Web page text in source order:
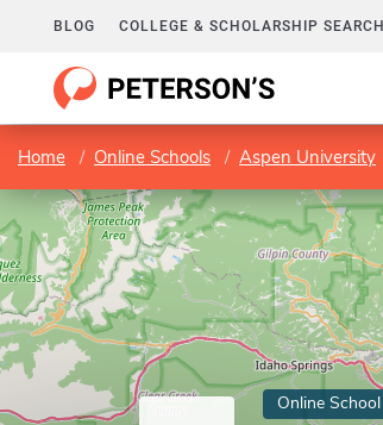
BLOG COLLEGE & SCHOLARSHIP SEARCH
Home Online Schools Aspen University
Online School